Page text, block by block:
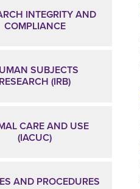
INTEGRITY AND
COMPLIANCE
SUBJECTS
RESEARCH (IRB)
CARE AND USE
(IACUC)
AND PROCEDURES